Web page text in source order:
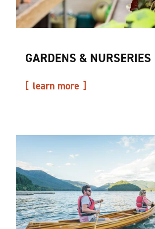
GARDENS & NURSERIES
learn more